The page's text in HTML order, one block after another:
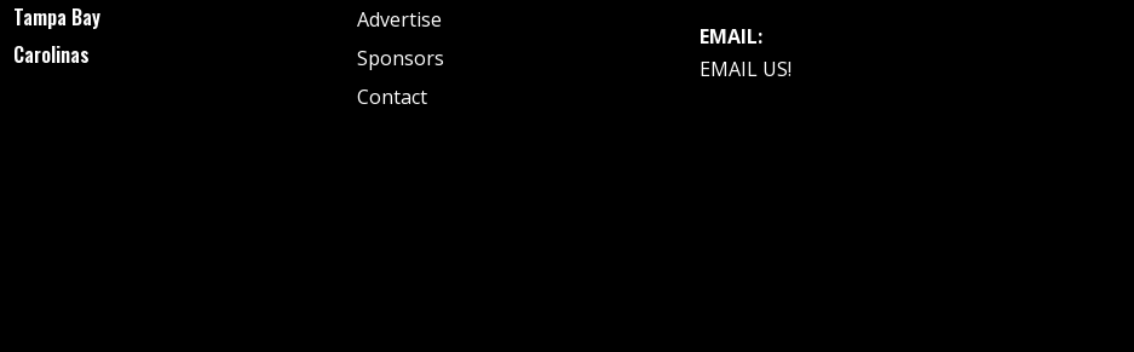
Tampa Bay
Carolinas
Advertise
Sponsors
Contact
EMAIL:
EMAIL US!